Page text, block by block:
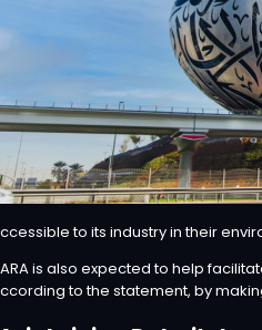
to its industry in their
is also expected to help
to the statement, by